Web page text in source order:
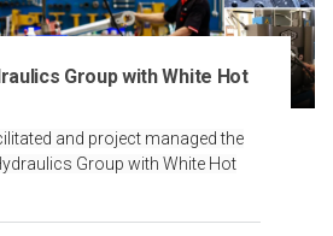
Group with White Hot
and project managed the
Group with White Hot